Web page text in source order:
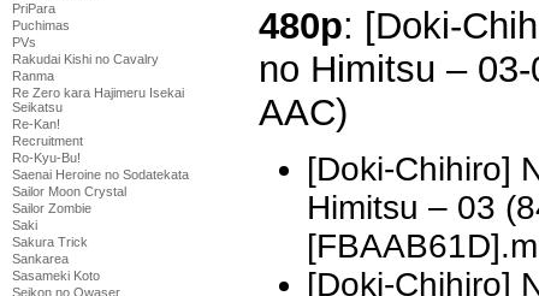
PriPara
Puchimas
PVs
Rakudai Kishi no Cavalry
Ranma
Re Zero kara Hajimeru Isekai
Seikatsu
Re-Kan!
Recruitment
Ro-Kyu-Bu!
Saenai Heroine no Sodatekata
Sailor Moon Crystal
Sailor Zombie
Saki
Sakura Trick
Sankarea
Sasameki Koto
Seikon no Qwaser
480p: [Doki-
no Himitsu –
AAC)
[Doki-Chihiro]
Himitsu – 03
[Doki-Chihiro]